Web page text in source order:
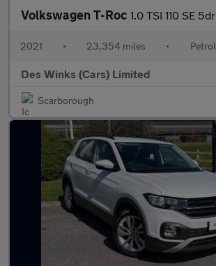
Volkswagen T-Roc 1.0 TSI 110 SE 5dr
2021 • 23,354 miles • Petrol
Des Winks (Cars) Limited
Scarborough